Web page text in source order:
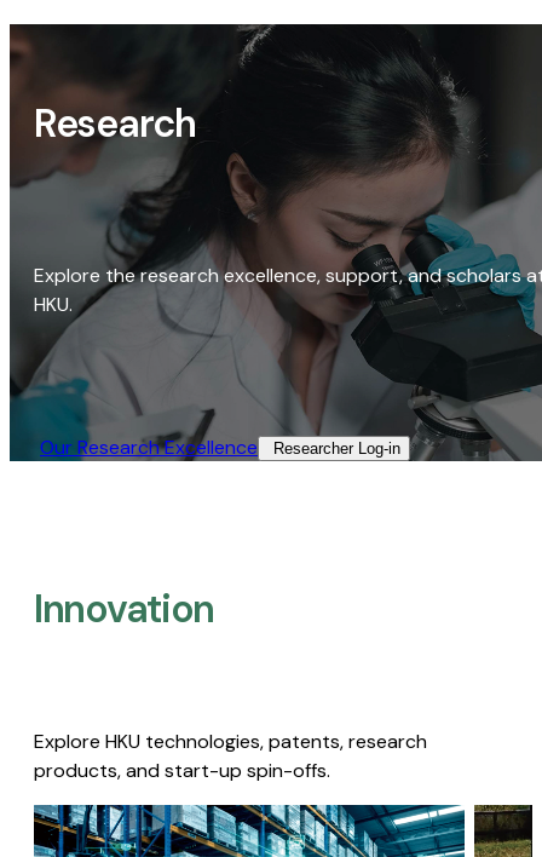
Research
Explore the research excellence, support, and scholars
HKU.
Our Research Excellence​ Researcher Log-in​
Innovation
Explore HKU technologies, patents, research
products, and start-up spin-offs.